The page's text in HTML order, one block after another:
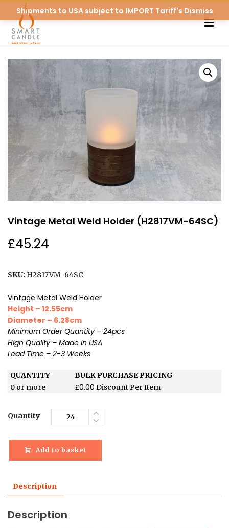
Shipments to USA subject to IMPORT Tariff's Dismiss
Vintage Metal Weld Holder (H2817VM-64SC)
£45.24
SKU: H2817VM-64SC
Vintage Metal Weld Holder
Height – 12.55cm
Diameter – 6.28cm
Minimum Order Quantity – 24pcs
High Quality – Made in USA
Lead Time – 2-3 Weeks
QUANTITY
BULK PURCHASE PRICING
0 or more
£0.00 Discount Per Item
Quantity
Add to basket
Description
Description